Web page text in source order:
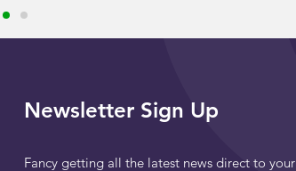
Newsletter Sign Up
Fancy getting all the latest news direct to your